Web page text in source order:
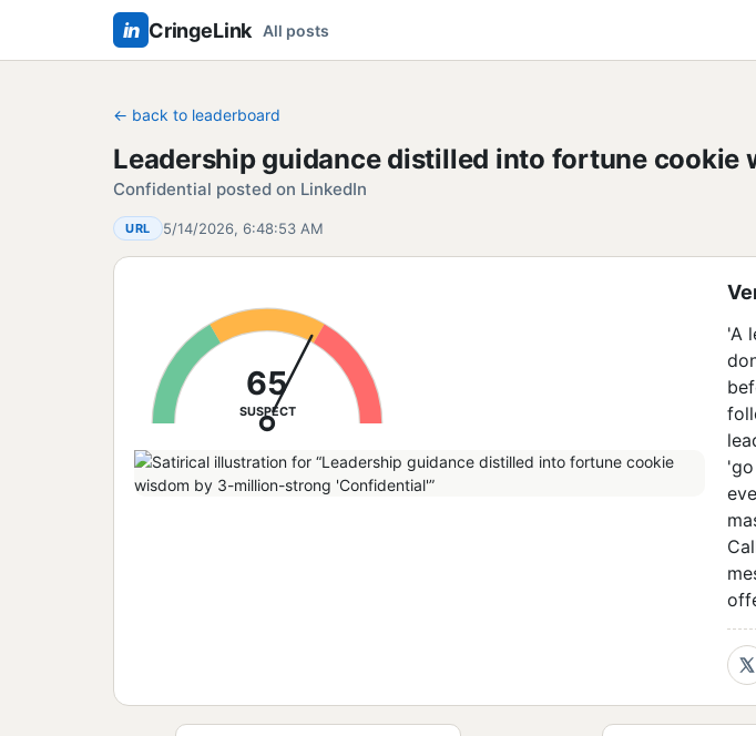
in CringeLink All posts
← back to leaderboard
Leadership guidance distilled into fortune
Confidential posted on LinkedIn
URL 5/14/2026, 6:48:53 AM
65
SUSPECT
'A